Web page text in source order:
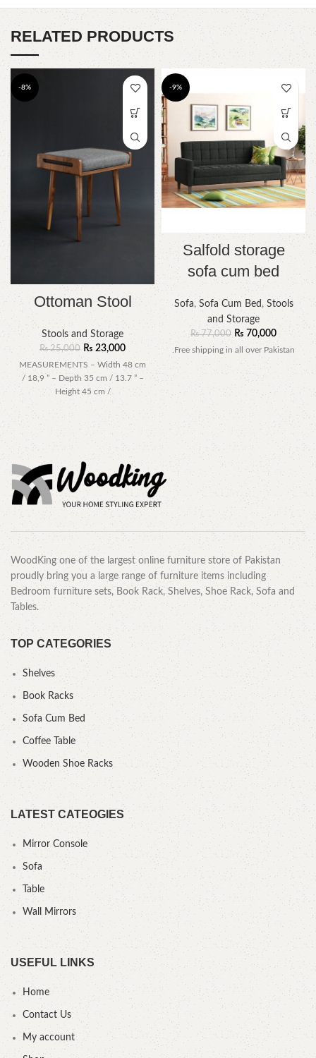
RELATED PRODUCTS
-8%
Ottoman Stool
Stools and Storage
₨25,000 ₨ 23,000
MEASUREMENTS – Width 48 cm
/ 18,9 ” – Depth 35 cm / 13.7 ” –
Height 45 cm /
-9%
Salfold storage
sofa cum bed
Sofa, Sofa Cum Bed ,Stools
and Storage
₨77,000 ₨ 70,000
.Free shipping in all over Pakistan
WoodKing one of the largest online furniture store of Pakistan
proudly bring you a large range of furniture items including
Bedroom furniture sets, Book Rack, Shelves, Shoe Rack, Sofa and
Tables.
TOP CATEGORIES
Shelves
Book Racks
Sofa Cum Bed
Coffee Table
Wooden Shoe Racks
LATEST CATEOGIES
Mirror Console
Sofa
Table
Wall Mirrors
USEFUL LINKS
Home
Contact Us
My account